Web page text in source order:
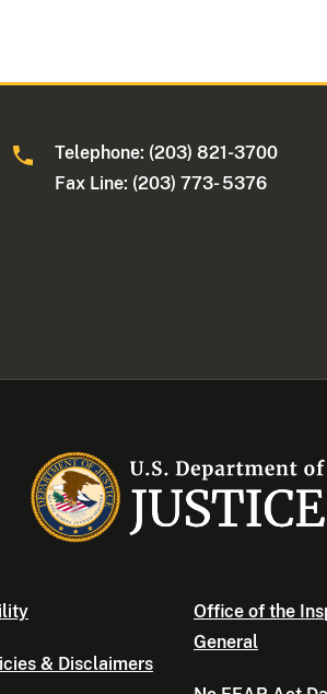
Telephone: (203) 821-3700
Fax Line: (203) 773- 5376
& Disclaimers
Office of the
General